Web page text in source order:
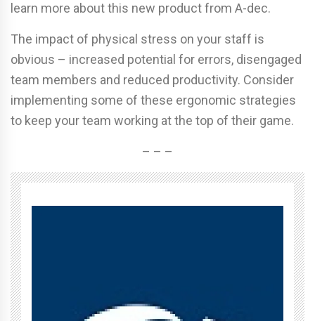
learn more about this new product from A-dec.
The impact of physical stress on your staff is
obvious – increased potential for errors, disengaged
team members and reduced productivity. Consider
implementing some of these ergonomic strategies
to keep your team working at the top of their game.
– – –